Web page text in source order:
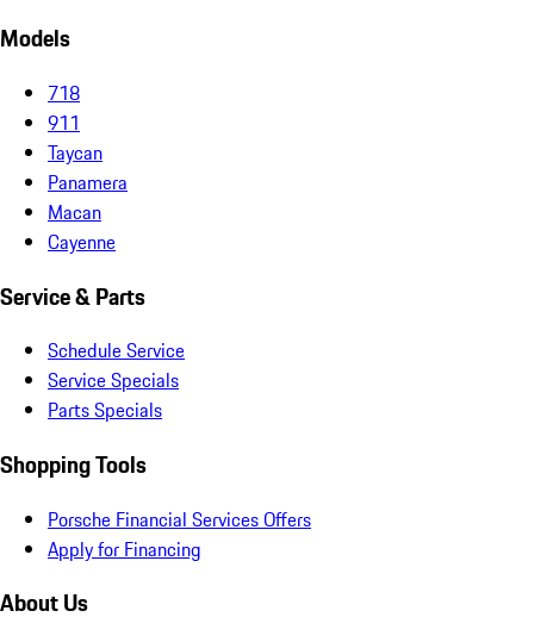
Models
718
911
Taycan
Panamera
Macan
Cayenne
Service & Parts
Schedule Service
Service Specials
Parts Specials
Shopping Tools
Porsche Financial Services Offers
Apply for Financing
About Us